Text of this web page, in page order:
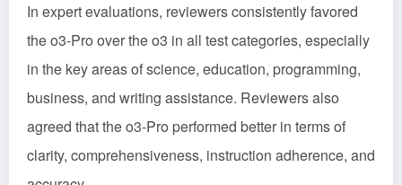
In expert evaluations, reviewers consistently favored
the o3-Pro over the o3 in all test categories, especially
in the key areas of science, education, programming,
business, and writing assistance. Reviewers also
agreed that the o3-Pro performed better in terms of
clarity, comprehensiveness, instruction adherence, and